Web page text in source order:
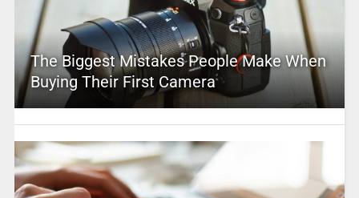
The Biggest Mistakes People Make When
Buying Their First Camera